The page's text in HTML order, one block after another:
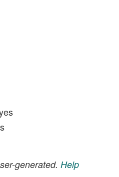
generated. Help